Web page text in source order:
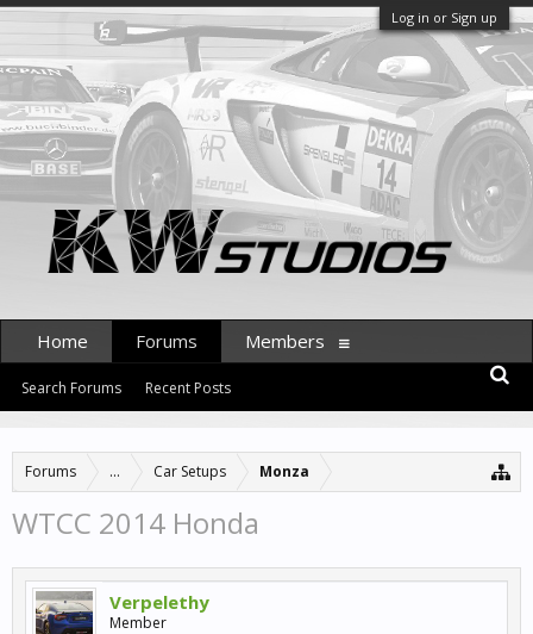
Log in or Sign up
Forums ... Car Setups Monza
WTCC 2014 Honda
Verpelethy
Member
Home Forums
Search Forums Recent Posts
Members